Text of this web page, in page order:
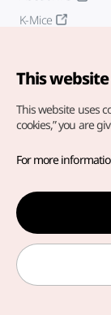
K-Mice
Copyright©
For error
inquiries to our
english@knto.or.kr
This
This website uses
cookies,” you are
For more